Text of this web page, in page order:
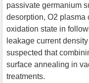
passivate germanium
desorption, O2 plasma
oxidation state in
leakage current
suspected that
surface annealing in
treatments.